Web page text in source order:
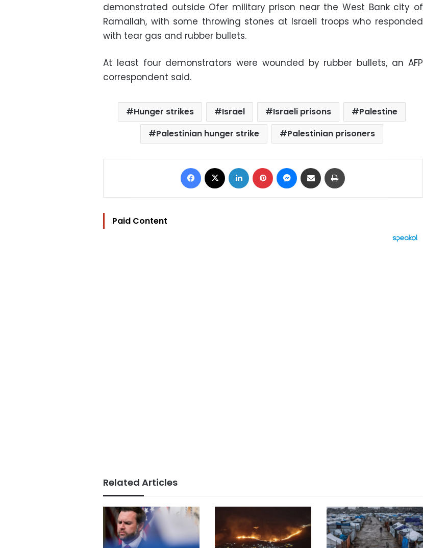
demonstrated outside Ofer military prison near the West Bank city of
Ramallah, with some throwing stones at Israeli troops who responded
with tear gas and rubber bullets.
At least four demonstrators were wounded by rubber bullets, an AFP
correspondent said.
Hunger strikes Israel Israeli prisons
Palestine
Palestinian hunger strike
Palestinian prisoners
Facebook LinkedIn Pinterest Messenger
Share via Email
Paid Content
Related Articles